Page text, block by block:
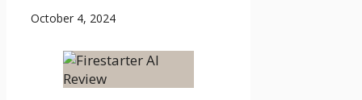
October 4, 2024